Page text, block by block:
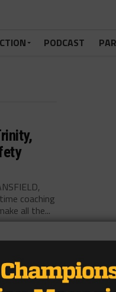
PODCAST
coaching
all the...